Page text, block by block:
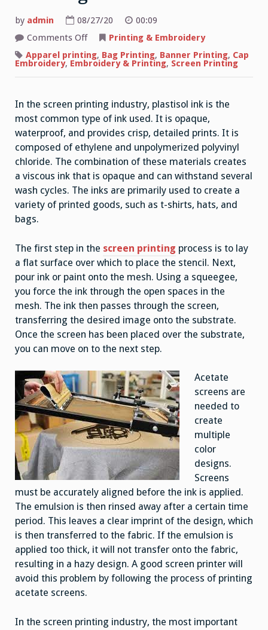
by admin 08/27/20
00:09
Comments Offon
Basics
of
Printing & Embroidery
Apparel printing, Bag Printing, Banner Printing, Cap
Embroidery, Embroidery & Printing, Screen Printing
In the screen printing industry, plastisol ink is the
most common type of ink used. It is opaque,
waterproof, and provides crisp, detailed prints. It is
composed of ethylene and unpolymerized polyvinyl
chloride. The combination of these materials creates
a viscous ink that is opaque and can withstand several
wash cycles. The inks are primarily used to create a
variety of printed goods, such as t-shirts, hats, and
bags.
The first step in the screen printing process is to lay
a flat surface over which to place the stencil. Next,
pour ink or paint onto the mesh. Using a squeegee,
you force the ink through the open spaces in the
mesh. The ink then passes through the screen,
transferring the desired image onto the substrate.
Once the screen has been placed over the substrate,
you can move on to the next step.
Acetate
screens are
needed to
create
multiple
color
designs.
Screens
must be accurately aligned before the ink is applied.
The emulsion is then rinsed away after a certain time
period. This leaves a clear imprint of the design, which
is then transferred to the fabric. If the emulsion is
applied too thick, it will not transfer onto the fabric,
resulting in a hazy design. A good screen printer will
avoid this problem by following the process of printing
acetate screens.
In the screen printing industry, the most important